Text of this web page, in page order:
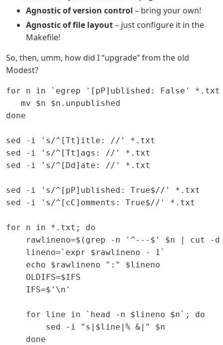
Agnostic of version control – bring your own!
Agnostic of file layout– just configure it in the
Makefile!
So, then, umm, how did I “upgrade” from the old
Modest?
for n in `egrep '[pP]ublished: False'
   mv $n $n.unpublished
done
sed -i 's/^[Tt]itle: //' *.txt
sed -i 's/^[Tt]ags: //' *.txt
sed -i 's/^[Dd]ate: //' *.txt
sed -i 's/^[pP]ublished: True$//' *.txt
sed -i 's/^[cC]omments: True$//' *.txt
for n in *.txt; do
rawlineno=$(grep -n '^---$' $n | cut -d
    lineno=`expr $rawlineno - 1`
    echo $rawlineno ":" $lineno
    OLDIFS=$IFS
    IFS=$'\n'
    for line in `head -n $lineno $n`; do
        sed -i "s|$line|% &|" $n
    done